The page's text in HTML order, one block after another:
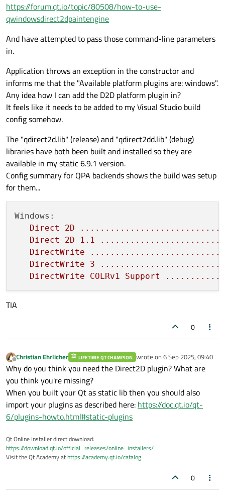
https://forum.qt.io/topic/80508/how-to-use-
qwindowsdirect2dpaintengine
And have attempted to pass those command-line parameters
in.
Application throws an exception in the constructor and
informs me that the "Available platform plugins are: windows".
Any idea how I can add the D2D platform plugin in?
It feels like it needs to be added to my Visual Studio build
config somehow.
The "qdirect2d.lib" (release) and "qdirect2dd.lib" (debug)
libraries have both been built and installed so they are
available in my static 6.9.1 version.
Config summary for QPA backends shows the build was setup
for them...
Windows:
Direct
2D
............................
Direct
2D 1.1
........................
DirectWrite
..........................
DirectWrite
3
........................
DirectWrite
COLRv1 Support ...........
TIA
0
Offline
Christian Ehrlicher LIFETIME QT CHAMPION wrote on 6 Sep 2025, 09:40
last edited by
Why do you think you need the Direct2D plugin? What are
you think you're missing?
When you built your Qt as static lib then you should also
import your plugins as described here: https://doc.qt.io/qt-
6/plugins-howto.html#static-plugins
Qt Online Installer direct download:
https://download.qt.io/official_releases/online_installers/
Visit the Qt Academy athttps://academy.qt.io/catalog
0